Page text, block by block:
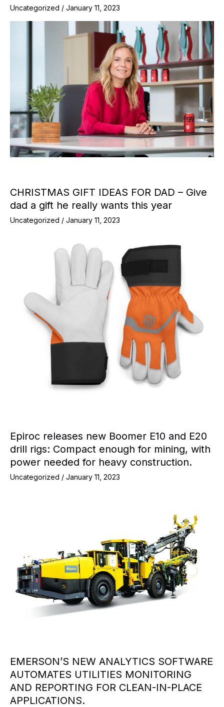
Uncategorized / January 11, 2023
CHRISTMAS GIFT IDEAS FOR DAD – Give
dad a gift he really wants this year
Uncategorized / January 11, 2023
Epiroc releases new Boomer E10 and E20
drill rigs: Compact enough for mining, with
power needed for heavy construction.
Uncategorized / January 11, 2023
EMERSON’S NEW ANALYTICS SOFTWARE
AUTOMATES UTILITIES MONITORING
AND REPORTING FOR CLEAN-IN-PLACE
APPLICATIONS.